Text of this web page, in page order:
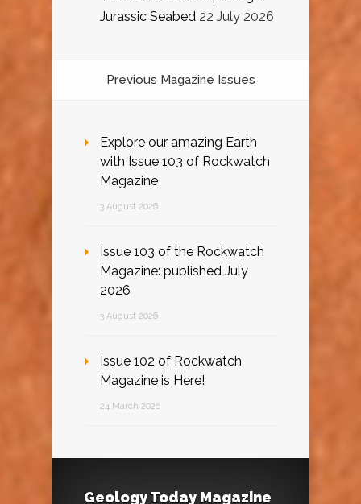
Jurassic Seabed 22 July 2026
Previous Magazine Issues
Explore our amazing Earth
with Issue 103 of Rockwatch
Magazine
3 August 2026
Issue 103 of the Rockwatch
Magazine: published July
2026
3 August 2026
Issue 102 of Rockwatch
Magazine is Here!
24 March 2026
Geology Today Magazine